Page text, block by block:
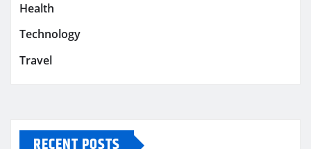
Health
Technology
Travel